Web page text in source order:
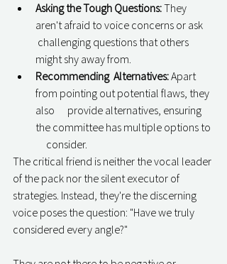
Asking the Tough Questions: They
aren't afraid to voice concerns or ask
challenging questions that others
might shy away from.
Recommending  Alternatives: Apart
from pointing out potential flaws, they
also      provide alternatives, ensuring
the committee has multiple options to
     consider.
The critical friend is neither the vocal leader
of the pack nor the silent executor of
strategies. Instead, they're the discerning
voice poses the question: "Have we truly
considered every angle?"